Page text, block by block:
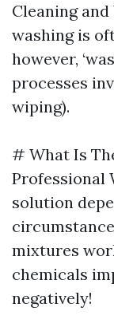
Cleaning
washing is
however,
processes
wiping).
# What Is
Professional
solution
mixtures
chemicals
negatively!